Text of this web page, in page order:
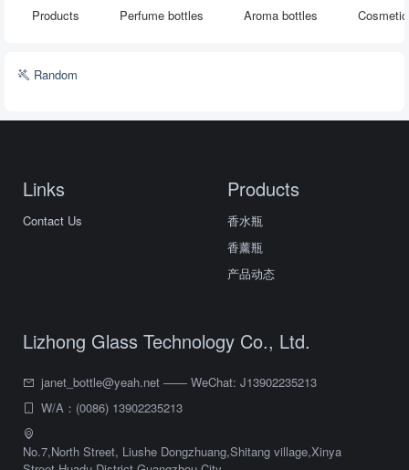
Products Perfume bottles Aroma bottles
Random
Links
Contact Us
Products
香水瓶
香薰瓶
产品动态
Lizhong Glass Technology Co., Ltd.
janet_bottle@yeah.net —— WeChat: J13902235213
W/A：(0086) 13902235213
No.7,North Street, Liushe Dongzhuang,Shitang village,Xinya